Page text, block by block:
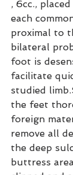
, 6cc.,
each
proximal to
bilateral
foot is
facilitate
studied
the feet
foreign
remove all
the deep
buttress